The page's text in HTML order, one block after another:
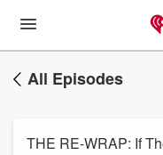
All Episodes
THE RE-WRAP: If